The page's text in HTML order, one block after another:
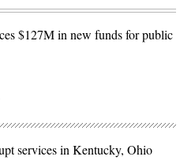
$127M in new funds for public
services in Kentucky, Ohio